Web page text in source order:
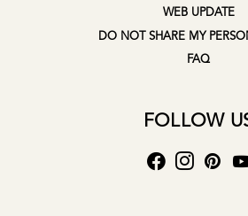
WEB UPDATE
DO NOT SHARE MY
FAQ
FOLLOW